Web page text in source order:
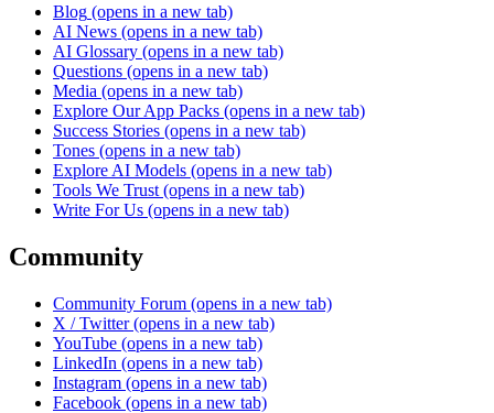
Blog (opens in a new tab)
AI News (opens in a new tab)
AI Glossary (opens in a new tab)
Questions (opens in a new tab)
Media (opens in a new tab)
Explore Our App Packs (opens in a new tab)
Success Stories (opens in a new tab)
Tones (opens in a new tab)
Explore AI Models (opens in a new tab)
Tools We Trust (opens in a new tab)
Write For Us (opens in a new tab)
Community
Community Forum (opens in a new tab)
X / Twitter (opens in a new tab)
YouTube (opens in a new tab)
LinkedIn (opens in a new tab)
Instagram (opens in a new tab)
Facebook (opens in a new tab)